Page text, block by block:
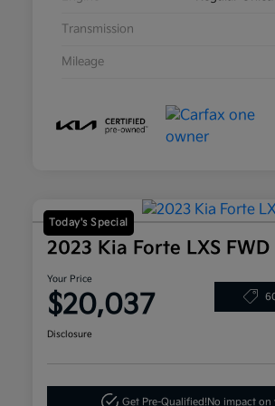
Transmission
Mileage
Today's Special
2023 Kia Forte LXS FWD
Your Price
$20,037
Disclosure
Get Pre-Qualified!No impact